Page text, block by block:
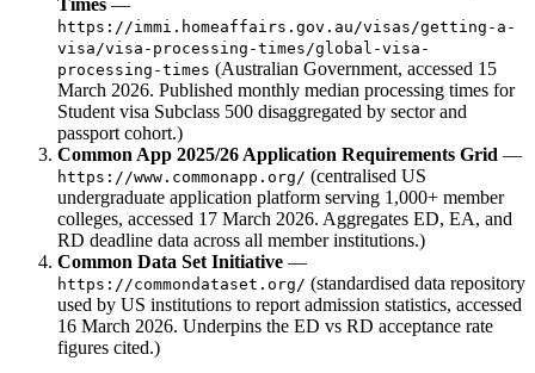
https://immi.homeaffairs.gov.au/visas/getting-a-
visa/visa-processing-times/global-visa-
processing-times (Australian Government, accessed 15
March 2026. Published monthly median processing times for
Student visa Subclass 500 disaggregated by sector and
passport cohort.)
Common App 2025/26 Application Requirements Grid —
https://www.commonapp.org/ (centralised US
undergraduate application platform serving 1,000+ member
colleges, accessed 17 March 2026. Aggregates ED, EA, and
RD deadline data across all member institutions.)
Common Data Set Initiative —
https://commondataset.org/ (standardised data repository
used by US institutions to report admission statistics, accessed
16 March 2026. Underpins the ED vs RD acceptance rate
figures cited.)